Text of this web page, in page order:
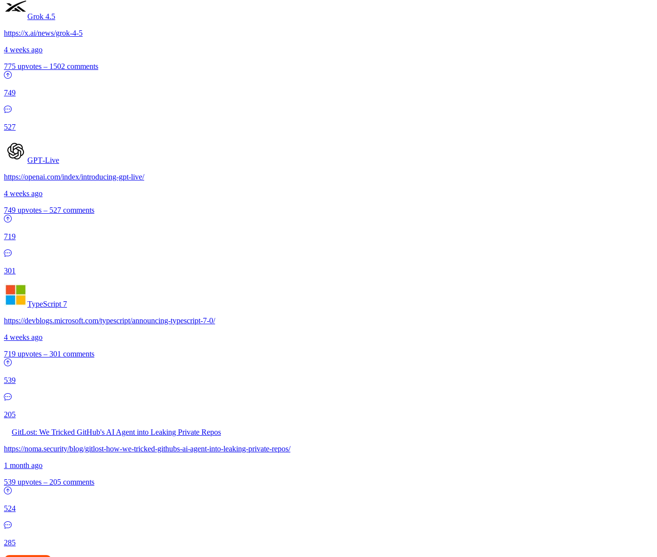
Grok 4.5
https://x.ai/news/grok-4-5
4 weeks ago
775 upvotes – 1502 comments
749
527
GPT‑Live
https://openai.com/index/introducing-gpt-live/
4 weeks ago
749 upvotes – 527 comments
719
301
TypeScript 7
https://devblogs.microsoft.com/typescript/announcing-typescript-7-0/
4 weeks ago
719 upvotes – 301 comments
539
205
GitLost: We Tricked GitHub's AI Agent into Leaking Private Repos
https://noma.security/blog/gitlost-how-we-tricked-githubs-ai-agent-into-leaking-private-repos/
1 month ago
539 upvotes – 205 comments
524
285